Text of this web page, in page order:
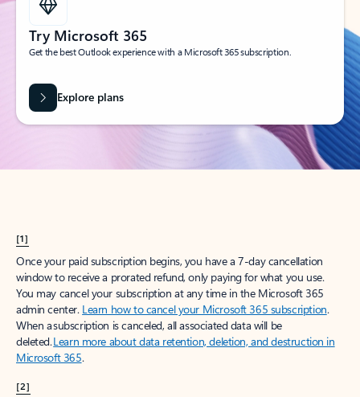
Try Microsoft 365
Get the best Outlook experience with a Microsoft 365 subscription.
Explore plans
[1]
Once your paid subscription begins, you have a 7-day cancellation
window to receive a prorated refund, only paying for what you use.
You may cancel your subscription at any time in the Microsoft 365
admin center. Learn how to cancel your Microsoft 365 subscription.
When a subscription is canceled, all associated data will be
deleted.Learn more about data retention, deletion, and destruction in
Microsoft 365.
[2]